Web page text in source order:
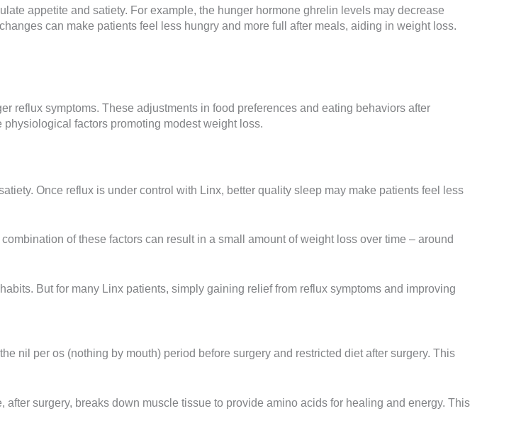
appetite and satiety. For example, the hunger hormone ghrelin levels may decrease
can make patients feel less hungry and more full after meals, aiding in weight loss.
reflux symptoms. These adjustments in food preferences and eating behaviors after
factors promoting modest weight loss.
Once reflux is under control with Linx, better quality sleep may make patients feel less
of these factors can result in a small amount of weight loss over time – around
But for many Linx patients, simply gaining relief from reflux symptoms and improving
nil per os (nothing by mouth) period before surgery and restricted diet after surgery. This
surgery, breaks down muscle tissue to provide amino acids for healing and energy. This